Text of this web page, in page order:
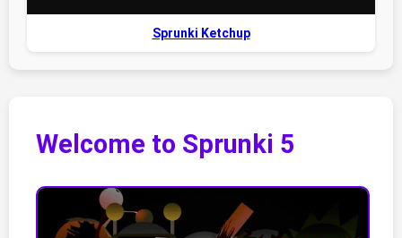
Sprunki Ketchup
Welcome to Sprunki 5